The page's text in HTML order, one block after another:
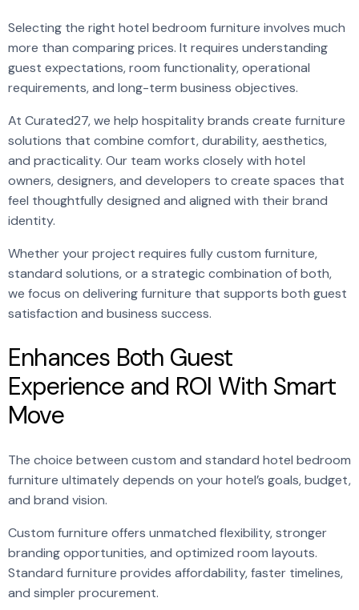
Selecting the right hotel bedroom furniture involves much
more than comparing prices. It requires understanding
guest expectations, room functionality, operational
requirements, and long-term business objectives.
At Curated27, we help hospitality brands create furniture
solutions that combine comfort, durability, aesthetics,
and practicality. Our team works closely with hotel
owners, designers, and developers to create spaces that
feel thoughtfully designed and aligned with their brand
identity.
Whether your project requires fully custom furniture,
standard solutions, or a strategic combination of both,
we focus on delivering furniture that supports both guest
satisfaction and business success.
Enhances Both Guest
Experience and ROI With Smart
Move
The choice between custom and standard hotel bedroom
furniture ultimately depends on your hotel’s goals, budget,
and brand vision.
Custom furniture offers unmatched flexibility, stronger
branding opportunities, and optimized room layouts.
Standard furniture provides affordability, faster timelines,
and simpler procurement.